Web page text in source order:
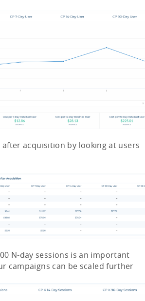
after acquisition by looking at users
N-day sessions is an important
campaigns can be scaled further